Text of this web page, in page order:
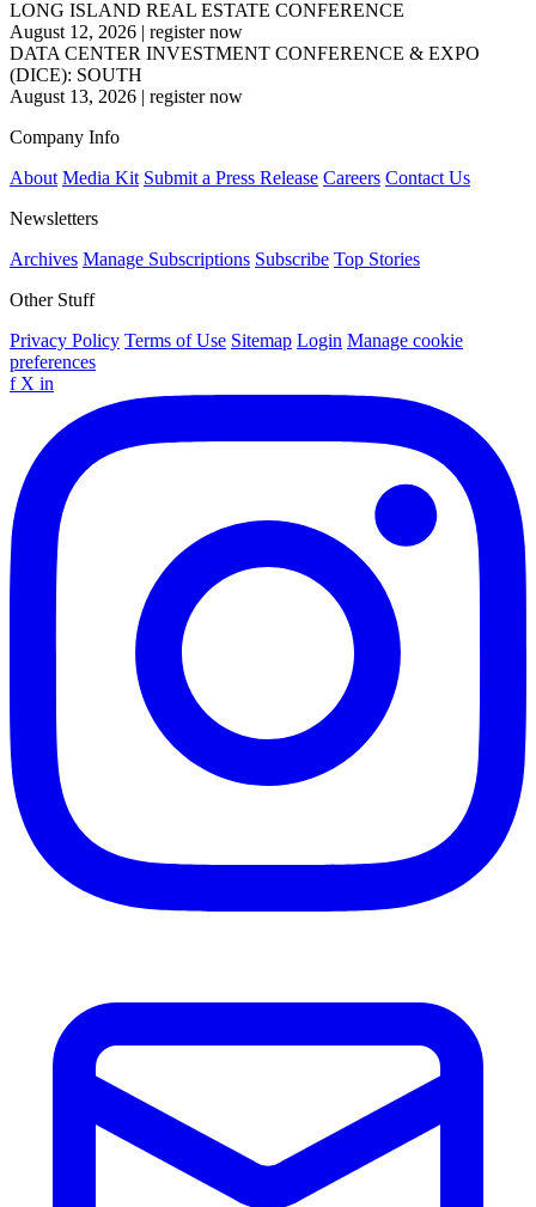
LONG ISLAND REAL ESTATE CONFERENCE
August 12, 2026 | register now
DATA CENTER INVESTMENT CONFERENCE & EXPO
(DICE): SOUTH
August 13, 2026 | register now
Company Info
About Media Kit Submit a Press Release Careers Contact Us
Newsletters
Archives Manage Subscriptions Subscribe Top Stories
Other Stuff
Privacy Policy Terms of Use Sitemap Login Manage cookie
preferences
f X in